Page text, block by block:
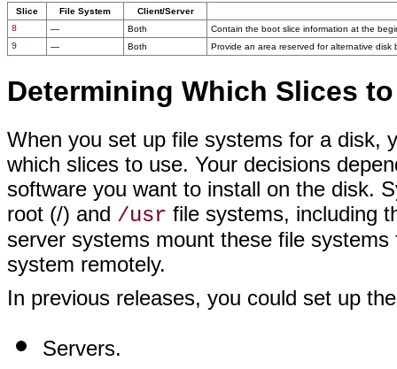
Slice File System
Client/Server
8
— Both
Contain the boot slice information at the
9
— Both Provide an area reserved for alternative
Determining Which Slices
When you set up file systems for a disk,
which slices to use. Your decisions
software you want to install on the disk.
root (/) and /usr file systems, including
server systems mount these file
system remotely.
In previous releases, you could set up
Servers.